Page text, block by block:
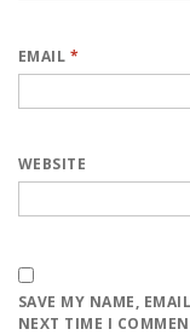
EMAIL *
WEBSITE
SAVE MY NAME,
NEXT TIME I